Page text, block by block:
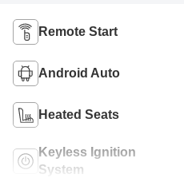
Remote Start
Android Auto
Heated Seats
Keyless Ignition
System